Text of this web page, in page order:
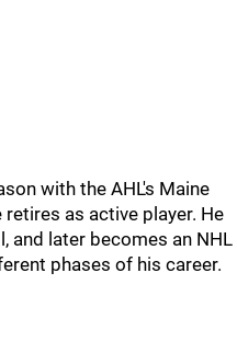
with the AHL's Maine
as active player. He
and later becomes an NHL
phases of his career.